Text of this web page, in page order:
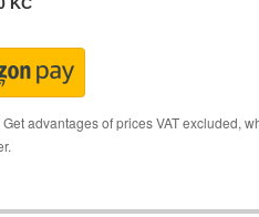
advantages of prices VAT excluded,